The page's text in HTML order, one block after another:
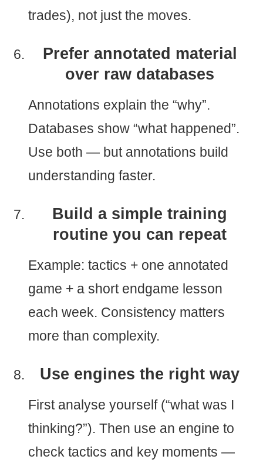
trades), not just the moves.
Prefer annotated material
over raw databases
Annotations explain the “why”.
Databases show “what happened”.
Use both — but annotations build
understanding faster.
Build a simple training
routine you can repeat
Example: tactics + one annotated
game + a short endgame lesson
each week. Consistency matters
more than complexity.
Use engines the right way
First analyse yourself (“what was I
thinking?”). Then use an engine to
check tactics and key moments —